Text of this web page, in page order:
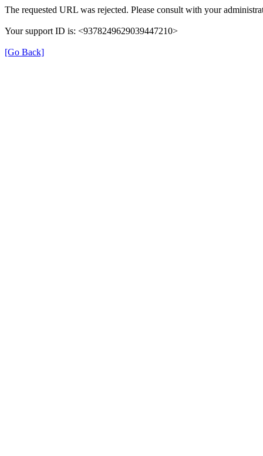
The requested URL was rejected. Please consult with your
Your support ID is: <9378249629039447210>
[Go Back]